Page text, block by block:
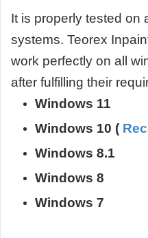
It is properly tested on
systems. Teorex
work perfectly on all
after fulfilling their
Windows 11
Windows 10 (
Windows 8.1
Windows 8
Windows 7